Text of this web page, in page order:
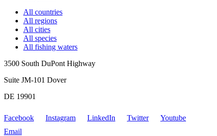
All countries
All regions
All cities
All species
All fishing waters
3500 South DuPont Highway
Suite JM-101 Dover
DE 19901
Facebook Instagram LinkedIn Twitter
Youtube
Email